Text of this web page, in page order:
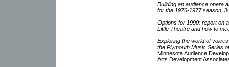
Building an audience opera
for the 1976-1977 season,
Options for 1990: report on
Little Theatre and how to
Exploring the world of
the Plymouth Music Series
Minnesota Audience
Arts Development